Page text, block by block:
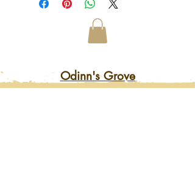
Odinn's Grove